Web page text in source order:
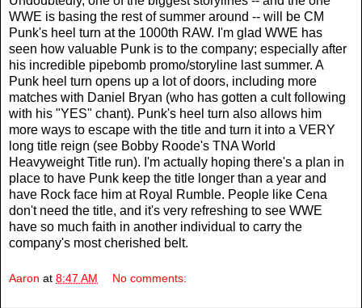
WWE is basing the rest of summer around -- will be CM
Punk's heel turn at the 1000th RAW. I'm glad WWE has
seen how valuable Punk is to the company; especially after
his incredible pipebomb promo/storyline last summer. A
Punk heel turn opens up a lot of doors, including more
matches with Daniel Bryan (who has gotten a cult following
with his "YES" chant). Punk's heel turn also allows him
more ways to escape with the title and turn it into a VERY
long title reign (see Bobby Roode's TNA World
Heavyweight Title run). I'm actually hoping there's a plan in
place to have Punk keep the title longer than a year and
have Rock face him at Royal Rumble. People like Cena
don't need the title, and it's very refreshing to see WWE
have so much faith in another individual to carry the
company's most cherished belt.
Aaron at 8:47 AM No comments: